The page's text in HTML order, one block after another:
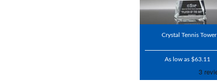
Crystal Tennis Tower
As low as $63.11